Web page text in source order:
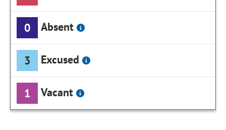
0 Absent
3 Excused
1 Vacant